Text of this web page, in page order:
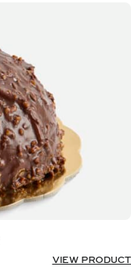
VIEW PRODUCT